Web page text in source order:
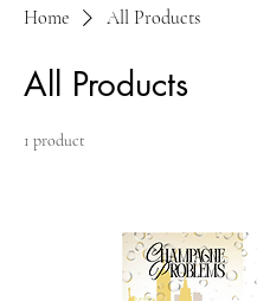
Home All Products
All Products
1 product